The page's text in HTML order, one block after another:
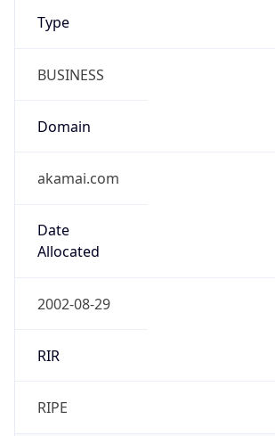
Type
BUSINESS
Domain
akamai.com
Date
Allocated
2002-08-29
RIR
RIPE